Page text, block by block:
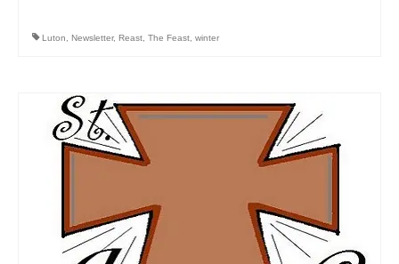
Luton Newsletter, Reast The Feast winter